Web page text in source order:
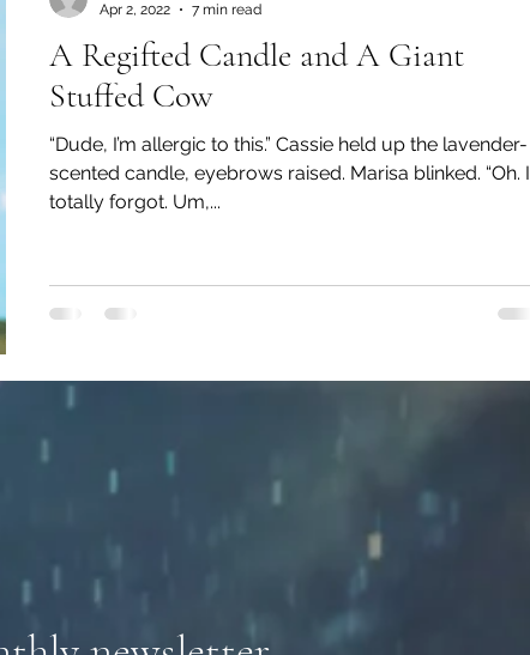
A Regifted Candle and A Giant
Stuffed Cow
“Dude, I’m allergic to this.” Cassie held up the lavender-
scented candle, eyebrows raised. Marisa blinked. “Oh. I
totally forgot. Um,...
Apr 2, 2022
7 min read